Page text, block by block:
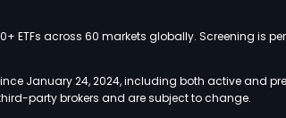
ETFs across 60 markets globally. Screening is
January 24, 2024, including both active and
party brokers and are subject to change.